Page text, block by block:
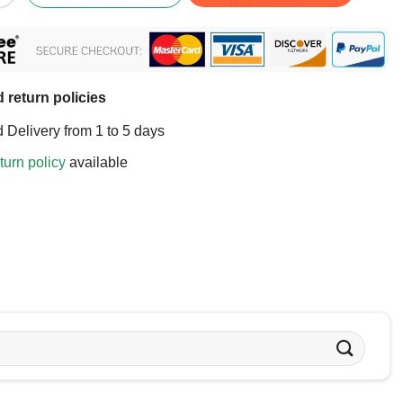
return policies
Delivery from 1 to 5 days
policy available